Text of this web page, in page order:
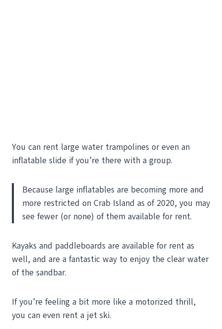
You can rent large water trampolines or even an
inflatable slide if you’re there with a group.
Because large inflatables are becoming more and
more restricted on Crab Island as of 2020, you may
see fewer (or none) of them available for rent.
Kayaks and paddleboards are available for rent as
well, and are a fantastic way to enjoy the clear water
of the sandbar.
If you’re feeling a bit more like a motorized thrill,
you can even rent a jet ski.